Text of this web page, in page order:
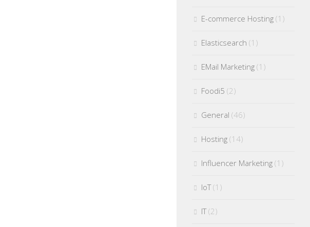
E-commerce Hosting (1)
Elasticsearch (1)
EMail Marketing (1)
Foodi5 (2)
General (46)
Hosting (14)
Influencer Marketing (1)
IoT(1)
IT(2)